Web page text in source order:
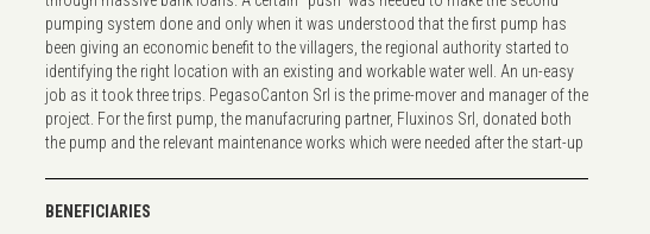
pumping system done and only when it was understood that the first pump has
been giving an economic benefit to the villagers, the regional authority started to
identifying the right location with an existing and workable water well. An un-easy
job as it took three trips. PegasoCanton Srl is the prime-mover and manager of the
project. For the first pump, the manufacruring partner, Fluxinos Srl, donated both
the pump and the relevant maintenance works which were needed after the start-up
BENEFICIARIES